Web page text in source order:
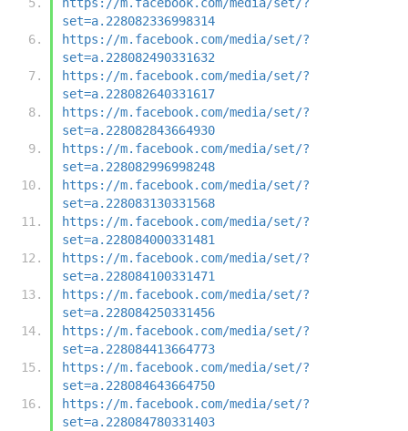
set=a.228082336998314
https://m.facebook.com/media/set/?
set=a.228082490331632
https://m.facebook.com/media/set/?
set=a.228082640331617
https://m.facebook.com/media/set/?
set=a.228082843664930
https://m.facebook.com/media/set/?
set=a.228082996998248
https://m.facebook.com/media/set/?
set=a.228083130331568
https://m.facebook.com/media/set/?
set=a.228084000331481
https://m.facebook.com/media/set/?
set=a.228084100331471
https://m.facebook.com/media/set/?
set=a.228084250331456
https://m.facebook.com/media/set/?
set=a.228084413664773
https://m.facebook.com/media/set/?
set=a.228084643664750
https://m.facebook.com/media/set/?
set=a.228084780331403